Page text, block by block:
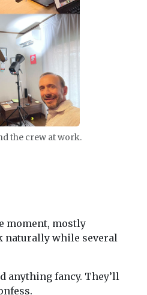
the crew at work.
moment, mostly
naturally while several
anything fancy. They’ll